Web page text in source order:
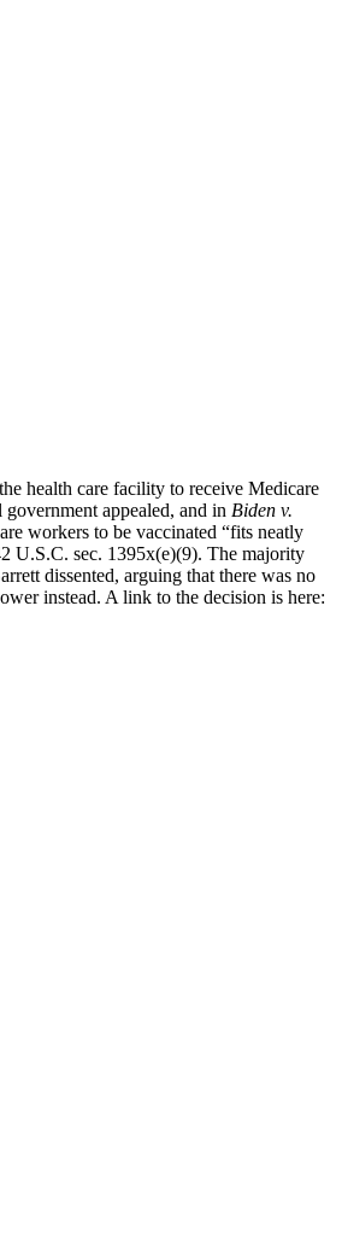
health care facility to receive Medicare
appealed, and in Biden v.
workers to be vaccinated “fits neatly
U.S.C. sec. 1395x(e)(9). The majority
dissented, arguing that there was no
instead. A link to the decision is here: